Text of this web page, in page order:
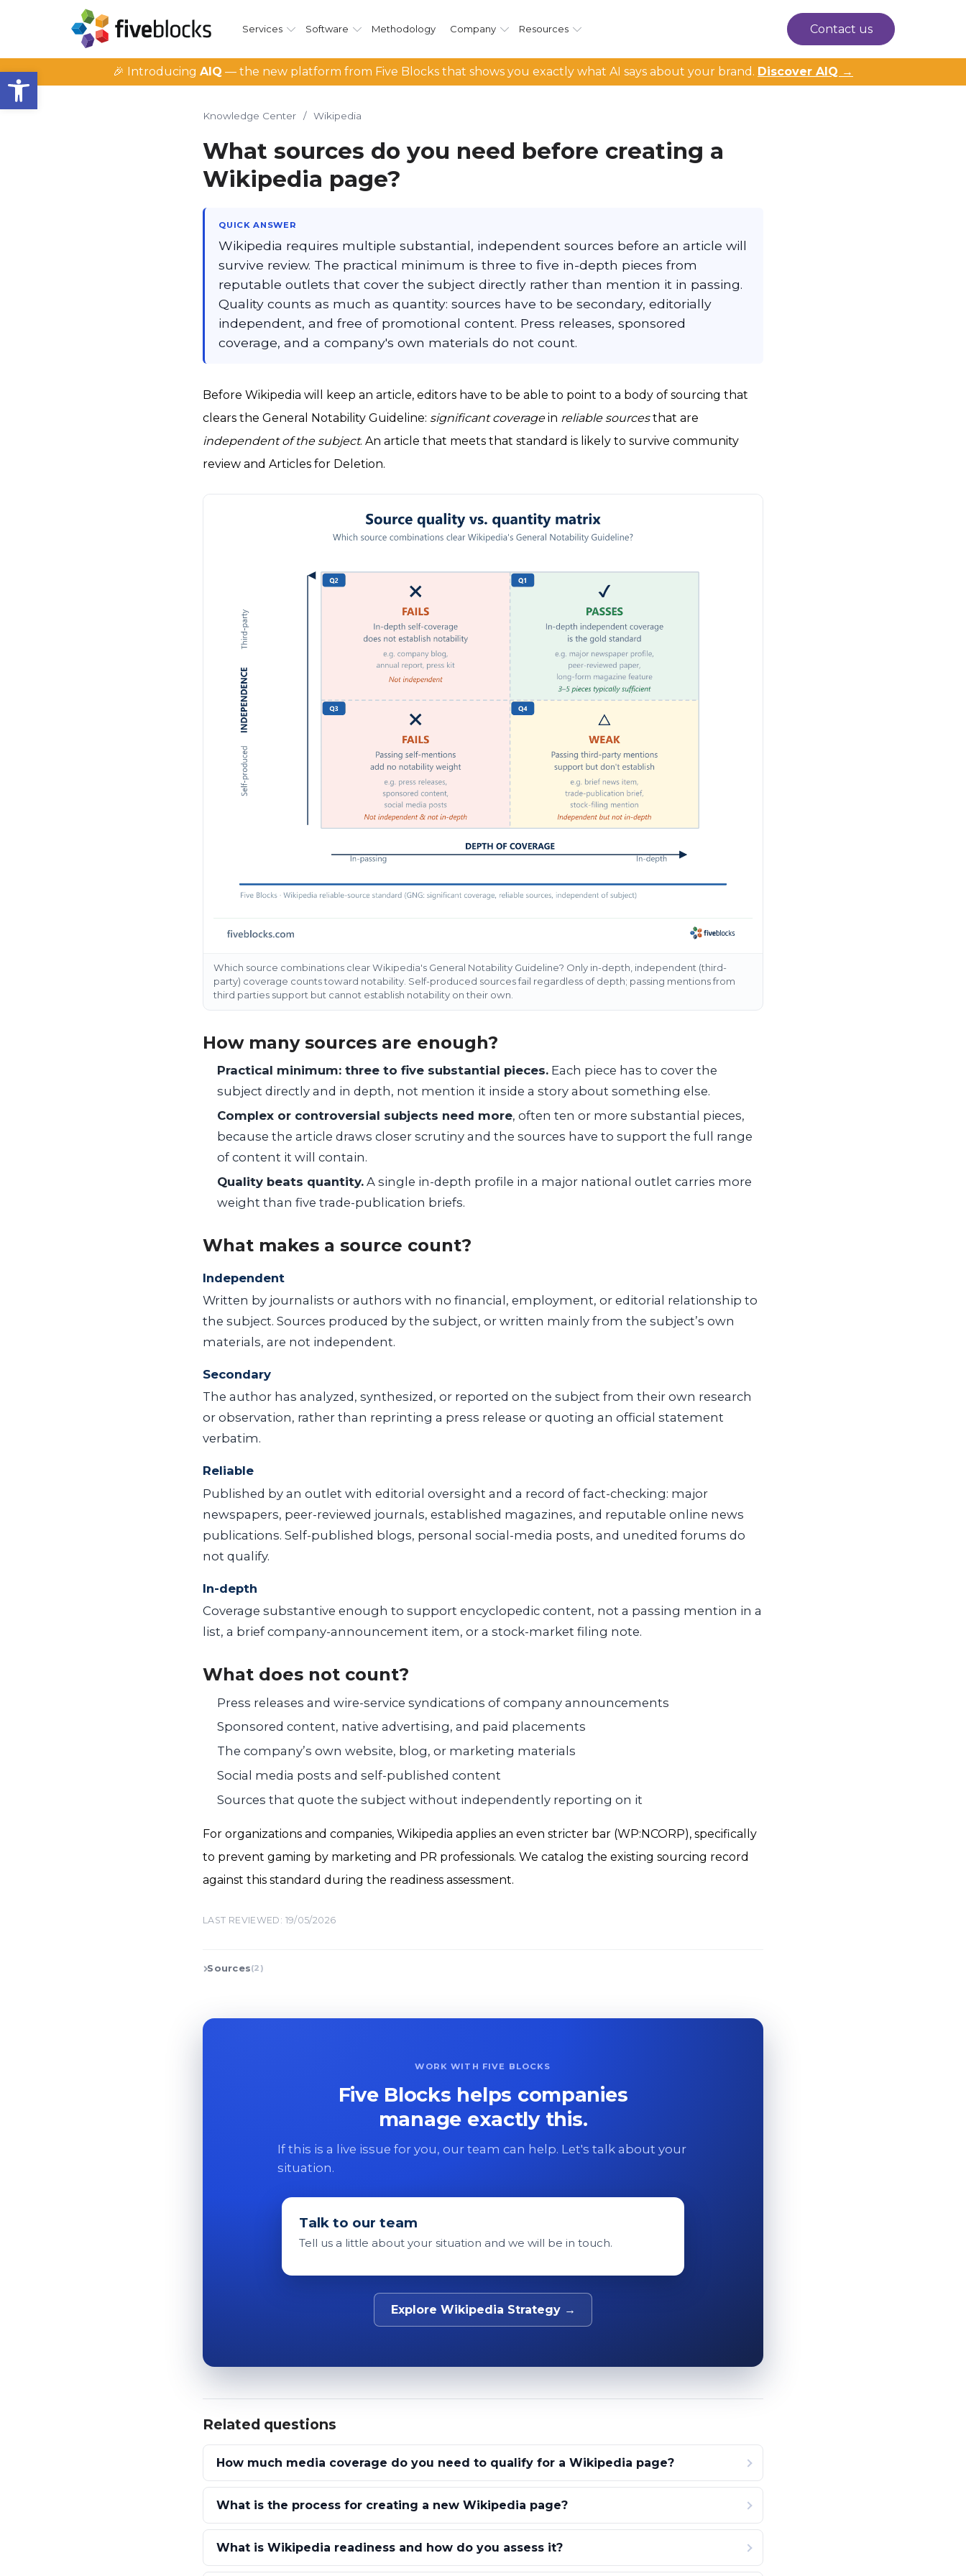
Open toolbar
Services Software Methodology Company Resources Contact us
🎉 Introducing AIQ — the new platform from Five Blocks that shows you exactly what AI says about your brand. Discover AIQ →
Knowledge Center / Wikipedia
What sources do you need before creating a
Wikipedia page?
QUICK ANSWER
Wikipedia requires multiple substantial, independent sources before an article will
survive review. The practical minimum is three to five in-depth pieces from
reputable outlets that cover the subject directly rather than mention it in passing.
Quality counts as much as quantity: sources have to be secondary, editorially
independent, and free of promotional content. Press releases, sponsored
coverage, and a company's own materials do not count.
Before Wikipedia will keep an article, editors have to be able to point to a body of sourcing that
clears the General Notability Guideline: significant coveragein reliable sourcesthat are
independent of the subject. An article that meets that standard is likely to survive community
review and Articles for Deletion.
Which source combinations clear Wikipedia's General Notability Guideline? Only in-depth, independent (third-
party) coverage counts toward notability. Self-produced sources fail regardless of depth; passing mentions from
third parties support but cannot establish notability on their own.
How many sources are enough?
Practical minimum: three to five substantial pieces. Each piece has to cover the
subject directly and in depth, not mention it inside a story about something else.
Complex or controversial subjects need more, often ten or more substantial pieces,
because the article draws closer scrutiny and the sources have to support the full range
of content it will contain.
Quality beats quantity. A single in-depth profile in a major national outlet carries more
weight than five trade-publication briefs.
What makes a source count?
Independent
Written by journalists or authors with no financial, employment, or editorial relationship to
the subject. Sources produced by the subject, or written mainly from the subject’s own
materials, are not independent.
Secondary
The author has analyzed, synthesized, or reported on the subject from their own research
or observation, rather than reprinting a press release or quoting an official statement
verbatim.
Reliable
Published by an outlet with editorial oversight and a record of fact-checking: major
newspapers, peer-reviewed journals, established magazines, and reputable online news
publications. Self-published blogs, personal social-media posts, and unedited forums do
not qualify.
In-depth
Coverage substantive enough to support encyclopedic content, not a passing mention in a
list, a brief company-announcement item, or a stock-market filing note.
What does not count?
Press releases and wire-service syndications of company announcements
Sponsored content, native advertising, and paid placements
The company’s own website, blog, or marketing materials
Social media posts and self-published content
Sources that quote the subject without independently reporting on it
For organizations and companies, Wikipedia applies an even stricter bar (WP:NCORP), specifically
to prevent gaming by marketing and PR professionals. We catalog the existing sourcing record
against this standard during the readiness assessment.
LAST REVIEWED: 19/05/2026
Sources(2)
WORK WITH FIVE BLOCKS
Five Blocks helps companies
manage exactly this.
If this is a live issue for you, our team can help. Let's talk about your
situation.
Talk to our team
Tell us a little about your situation and we will be in touch.
Explore Wikipedia Strategy →
Related questions
How much media coverage do you need to qualify for a Wikipedia page?
What is the process for creating a new Wikipedia page?
What is Wikipedia readiness and how do you assess it?